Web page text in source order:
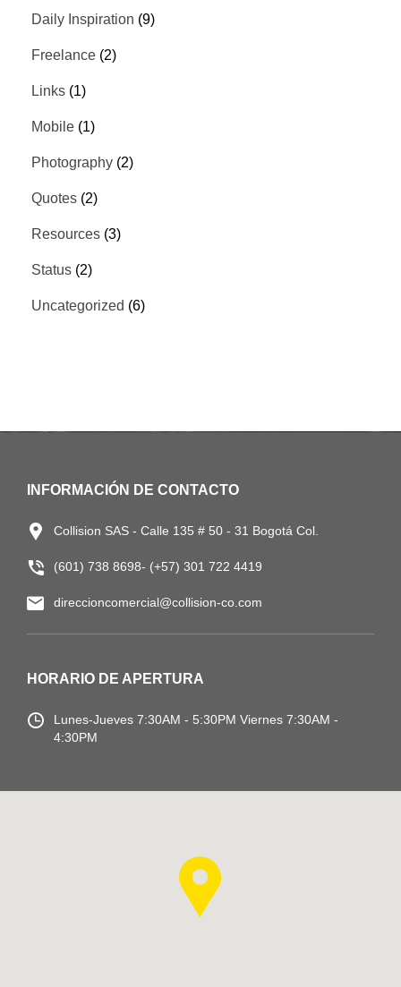
Daily Inspiration (9)
Freelance (2)
Links (1)
Mobile (1)
Photography (2)
Quotes (2)
Resources (3)
Status (2)
Uncategorized (6)
INFORMACIÓN DE CONTACTO
Collision SAS - Calle 135 # 50 - 31 Bogotá Col.
(601) 738 8698- (+57) 301 722 4419
direccioncomercial@collision-co.com
HORARIO DE APERTURA
Lunes-Jueves 7:30AM - 5:30PM Viernes 7:30AM -
4:30PM